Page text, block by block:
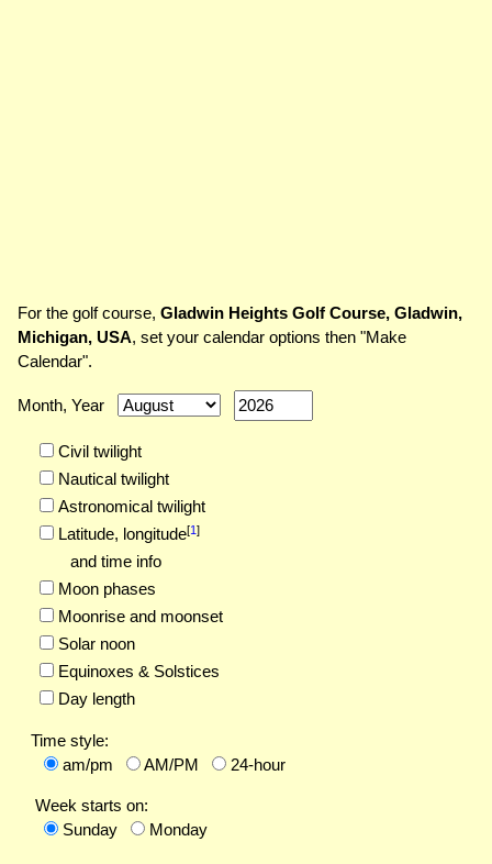
For the golf course, Gladwin Heights Golf Course, Gladwin,
Michigan, USA, set your calendar options then "Make
Calendar".
Month, Year
Civil twilight
Nautical twilight
Astronomical twilight
Latitude, longitude[1]
and time info
Moon phases
Moonrise and moonset
Solar noon
Equinoxes & Solstices
Day length
Time style:
am/pm
AM/PM 24-hour
Week starts on:
Sunday
Monday